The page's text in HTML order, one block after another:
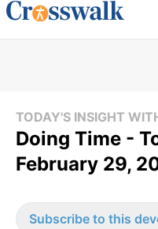
TODAY'S INSIGHT
Doing Time -
February 29,
Subscribe to this